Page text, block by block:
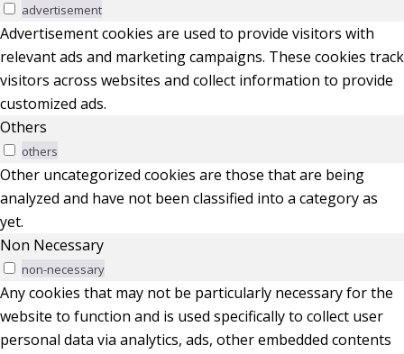
advertisement
Advertisement cookies are used to provide visitors with
relevant ads and marketing campaigns. These cookies track
visitors across websites and collect information to provide
customized ads.
Others
others
Other uncategorized cookies are those that are being
analyzed and have not been classified into a category as
yet.
Non Necessary
non-necessary
Any cookies that may not be particularly necessary for the
website to function and is used specifically to collect user
personal data via analytics, ads, other embedded contents